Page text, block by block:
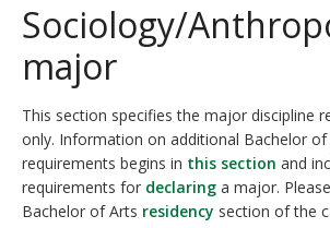
Sociology/
major
This section specifies the major discipline
only. Information on additional Bachelor of
requirements begins in this section and
requirements for declaring a major.
Bachelor of Arts residency section of the